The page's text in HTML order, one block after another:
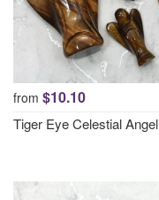
from $10.10
Tiger Eye Celestial Angel